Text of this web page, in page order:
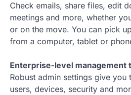
Check emails, share files, edit
meetings and more, whether
or on the move. You can pick
from a computer, tablet or
Enterprise-level management
Robust admin settings give
users, devices, security and